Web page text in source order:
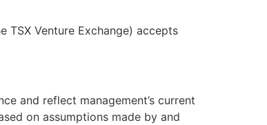
TSX Venture Exchange) accepts
and reflect management’s current
on assumptions made by and